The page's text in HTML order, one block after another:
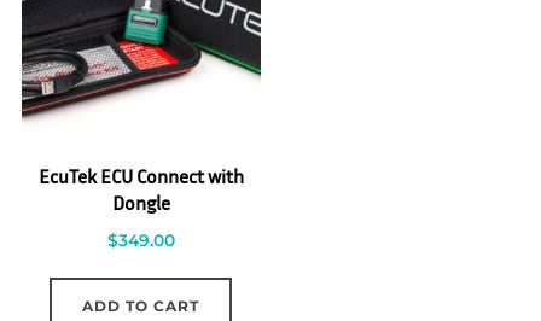
EcuTek ECU Connect with
Dongle
$349.00
ADD TO CART